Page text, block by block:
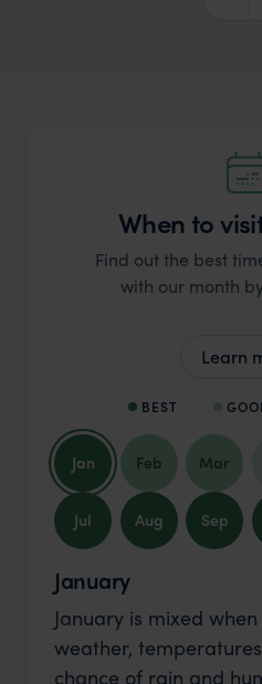
When to
Find out the best
with our month
Learn
BEST
Jan Feb Mar
Jul Aug Sep
January
January is mixed
weather,
chance of rain and